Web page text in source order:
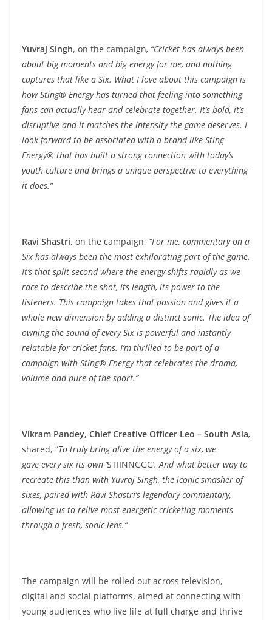
Yuvraj Singh, on the campaign, “Cricket has always been
about big moments and big energy for me, and nothing
captures that like a Six. What I love about this campaign is
how Sting® Energy has turned that feeling into something
fans can actually hear and celebrate together. It’s bold, it’s
disruptive and it matches the intensity the game deserves. I
look forward to be associated with a brand like Sting
Energy® that has built a strong connection with today’s
youth culture and brings a unique perspective to everything
it does.”
Ravi Shastri, on the campaign, “For me, commentary on a
Six has always been the most exhilarating part of the game.
It’s that split second where the energy shifts rapidly as we
race to describe the shot, its length, its power to the
listeners. This campaign takes that passion and gives it a
whole new dimension by adding a distinct sonic. The idea of
owning the sound of every Six is powerful and instantly
relatable for cricket fans. I’m thrilled to be part of a
campaign with Sting® Energy that celebrates the drama,
volume and pure of the sport.”
Vikram Pandey, Chief Creative Officer Leo – South Asia,
shared, “To truly bring alive the energy of a six, we
gave every six its own ‘STIINNGGG’. And what better way to
recreate this than with Yuvraj Singh, the iconic smasher of
sixes, paired with Ravi Shastri’s legendary commentary,
allowing us to relive most energetic cricketing moments
through a fresh, sonic lens.”
The campaign will be rolled out across television,
digital and social platforms, aimed at connecting with
young audiences who live life at full charge and thrive